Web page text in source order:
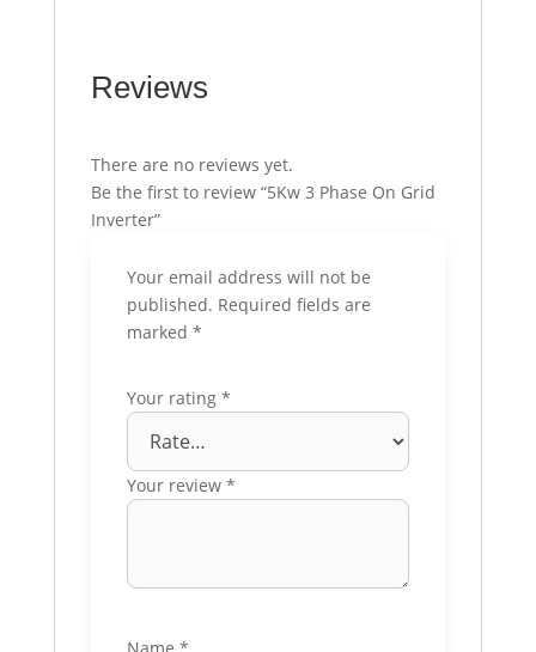
Reviews
There are no reviews yet.
Be the first to review “5Kw 3 Phase On Grid
Inverter”
Your email address will not be
published. Required fields are
marked *
Your rating *
Your review *